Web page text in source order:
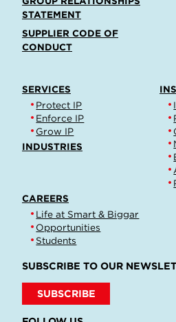
STATEMENT
SUPPLIER CODE OF
CONDUCT
SERVICES
Protect IP
Enforce IP
Grow IP
INDUSTRIES
CAREERS
Life at Smart & Biggar
Opportunities
Students
SUBSCRIBE TO OUR
SUBSCRIBE